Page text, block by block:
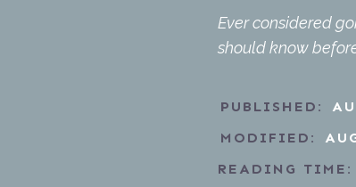
Ever considered
should know
PUBLISHED:
MODIFIED:
READING TIME: